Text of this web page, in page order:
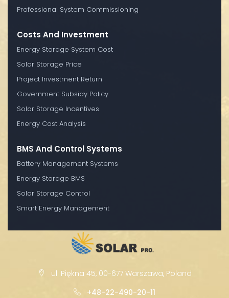
Professional System Commissioning
Costs And Investment
Energy Storage System Cost
Solar Storage Price
Project Investment Return
Government Subsidy Policy
Solar Storage Incentives
Energy Cost Analysis
BMS And Control Systems
Battery Management Systems
Energy Storage BMS
Solar Storage Control
Smart Energy Management
ul. Piękna 45, 00-677 Warszawa, Poland
+48-22-490-20-11